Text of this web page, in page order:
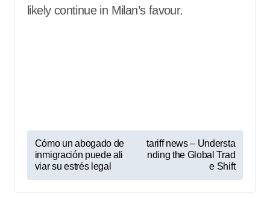
likely continue in Milan’s favour.
P
o
s
Cómo un abogado de
inmigración puede ali
viar su estrés legal
tariff news – Understa
nding the Global Trad
e Shift